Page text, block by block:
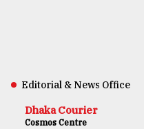
Editorial & News Office
Dhaka Courier
Cosmos Centre